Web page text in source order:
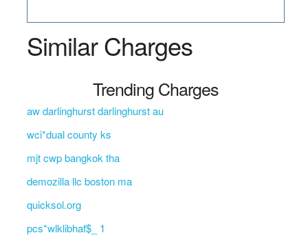
Similar Charges
Trending Charges
aw darlinghurst darlinghurst au
wci*dual county ks
mjt cwp bangkok tha
demozilla llc boston ma
quicksol.org
pcs*wlklibhaf$_ 1